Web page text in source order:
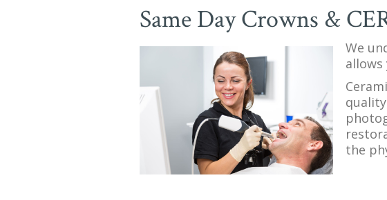
Same Day Crowns &
We
the